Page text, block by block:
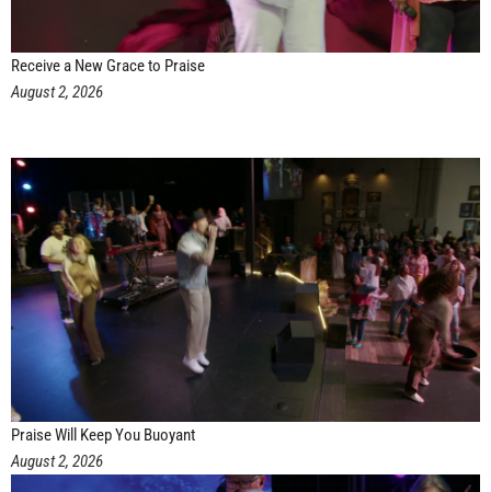
Receive a New Grace to Praise
August 2, 2026
Praise Will Keep You Buoyant
August 2, 2026